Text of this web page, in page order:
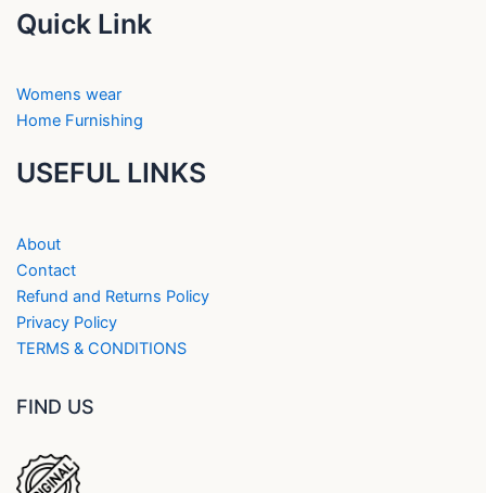
Quick Link
Womens wear
Home Furnishing
USEFUL LINKS
About
Contact
Refund and Returns Policy
Privacy Policy
TERMS & CONDITIONS
FIND US